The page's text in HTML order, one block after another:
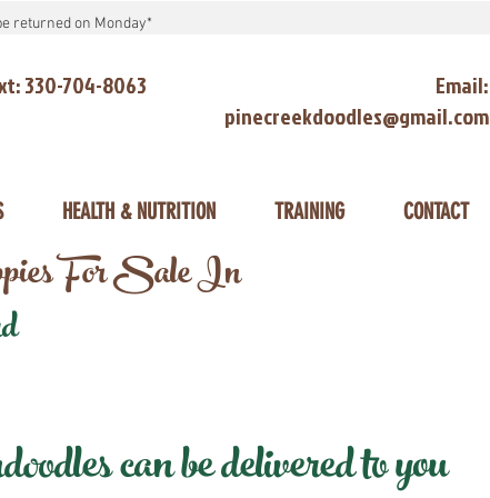
returned on Monday*
330-704-8063
Email:
pinecreekdoodles@gmail.com
HEALTH & NUTRITION TRAINING CONTACT
For Sale In
can be delivered to you